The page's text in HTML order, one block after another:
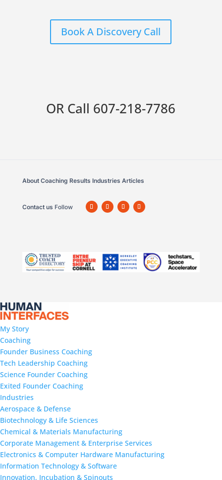
Book A Discovery Call
OR Call 607-218-7786
About Coaching Results Industries Articles
Contact us Follow
My Story
Coaching
Founder Business Coaching
Tech Leadership Coaching
Science Founder Coaching
Exited Founder Coaching
Industries
Aerospace & Defense
Biotechnology & Life Sciences
Chemical & Materials Manufacturing
Corporate Management & Enterprise Services
Electronics & Computer Hardware Manufacturing
Information Technology & Software
Innovation, Incubation & Spinouts